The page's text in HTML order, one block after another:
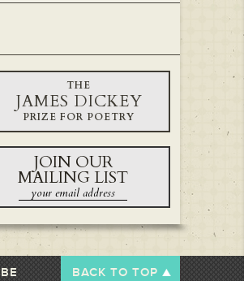
THE
JAMES DICKEY
PRIZE FOR POETRY
JOIN OUR
MAILING LIST
BACK TO TOP